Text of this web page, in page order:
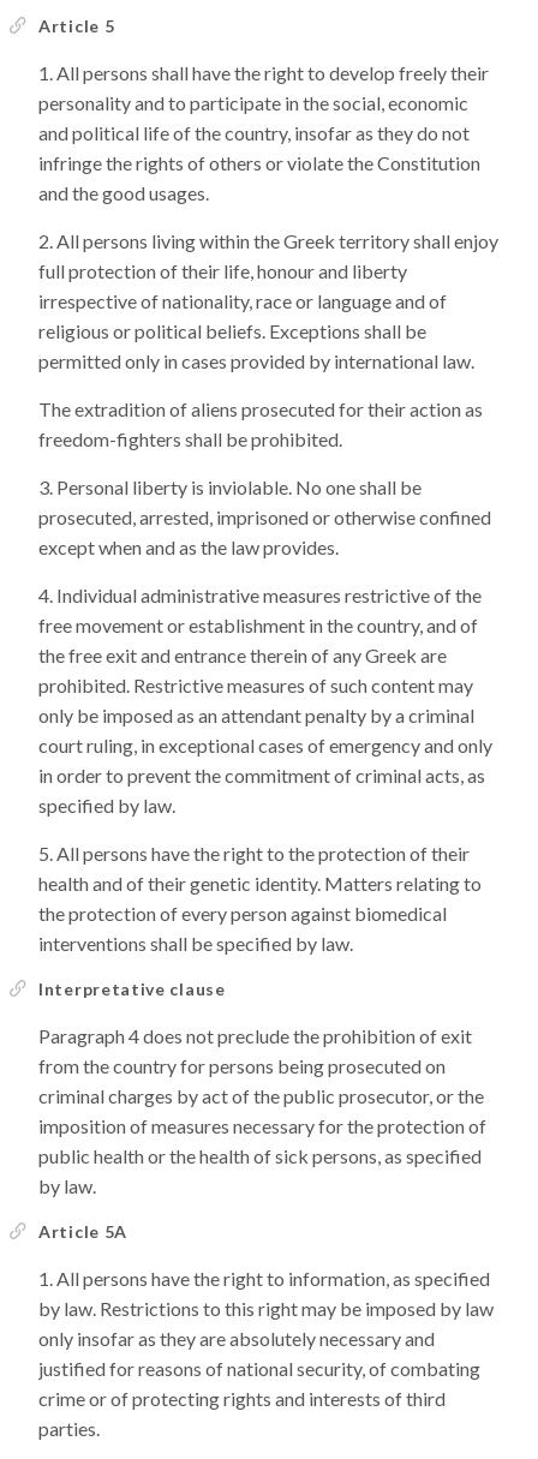
Article 5
All persons shall have the right to develop freely their
personality and to participate in the social, economic
and political life of the country, insofar as they do not
infringe the rights of others or violate the Constitution
and the good usages.
All persons living within the Greek territory shall enjoy
full protection of their life, honour and liberty
irrespective of nationality, race or language and of
religious or political beliefs. Exceptions shall be
permitted only in cases provided by international law.
The extradition of aliens prosecuted for their action as
freedom-fighters shall be prohibited.
Personal liberty is inviolable. No one shall be
prosecuted, arrested, imprisoned or otherwise confined
except when and as the law provides.
Individual administrative measures restrictive of the
free movement or establishment in the country, and of
the free exit and entrance therein of any Greek are
prohibited. Restrictive measures of such content may
only be imposed as an attendant penalty by a criminal
court ruling, in exceptional cases of emergency and only
in order to prevent the commitment of criminal acts, as
specified by law.
All persons have the right to the protection of their
health and of their genetic identity. Matters relating to
the protection of every person against biomedical
interventions shall be specified by law.
Interpretative clause
Paragraph 4 does not preclude the prohibition of exit
from the country for persons being prosecuted on
criminal charges by act of the public prosecutor, or the
imposition of measures necessary for the protection of
public health or the health of sick persons, as specified
by law.
Article 5A
All persons have the right to information, as specified
by law. Restrictions to this right may be imposed by law
only insofar as they are absolutely necessary and
justified for reasons of national security, of combating
crime or of protecting rights and interests of third
parties.